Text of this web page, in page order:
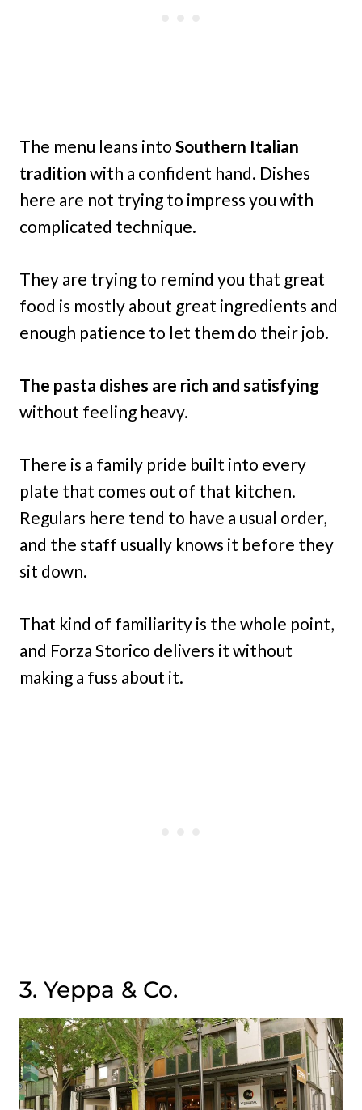
The menu leans into Southern Italian
tradition with a confident hand. Dishes
here are not trying to impress you with
complicated technique.
They are trying to remind you that great
food is mostly about great ingredients and
enough patience to let them do their job.
The pasta dishes are rich and satisfying
without feeling heavy.
There is a family pride built into every
plate that comes out of that kitchen.
Regulars here tend to have a usual order,
and the staff usually knows it before they
sit down.
That kind of familiarity is the whole point,
and Forza Storico delivers it without
making a fuss about it.
3. Yeppa & Co.